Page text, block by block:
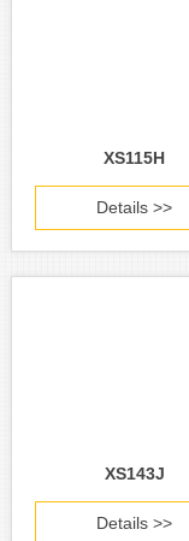
XS115H
Details >>
XS143J
Details >>